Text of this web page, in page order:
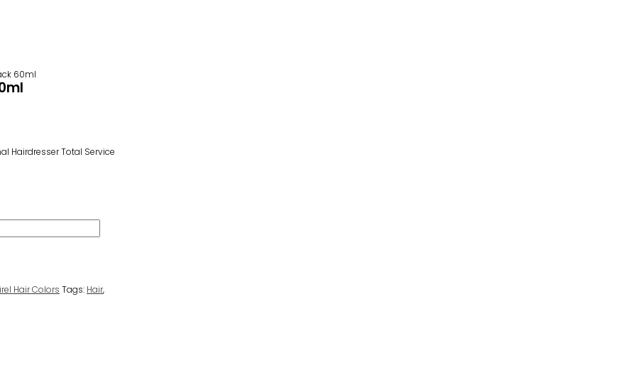
60ml
Hairdresser Total Service
Hair Colors Tags: Hair,